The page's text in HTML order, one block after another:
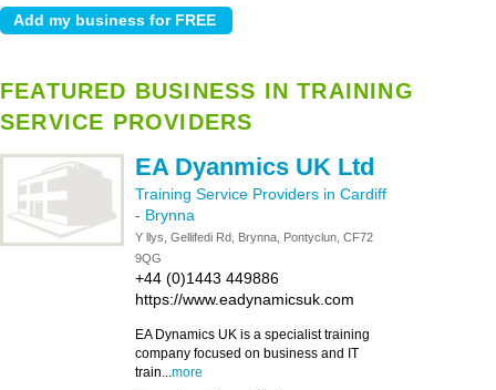
FEATURED BUSINESS IN TRAINING
SERVICE PROVIDERS
EA Dyanmics UK Ltd
Training Service Providers in Cardiff
- Brynna
Y llys, Gellifedi Rd, Brynna, Pontyclun, CF72
9QG
+44 (0)1443 449886
https://www.eadynamicsuk.com
EA Dynamics UK is a specialist training
company focused on business and IT
train...more